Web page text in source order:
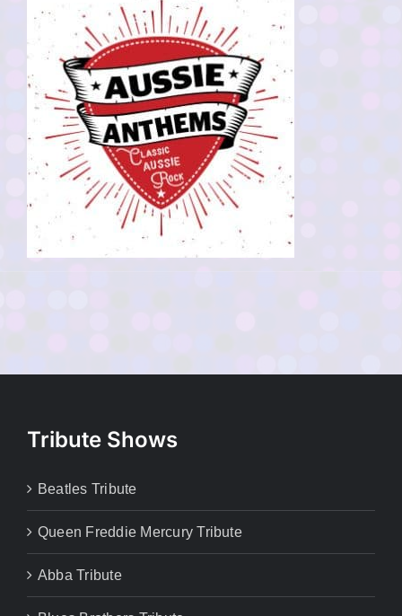
Tribute Shows
Beatles Tribute
Queen Freddie Mercury Tribute
Abba Tribute